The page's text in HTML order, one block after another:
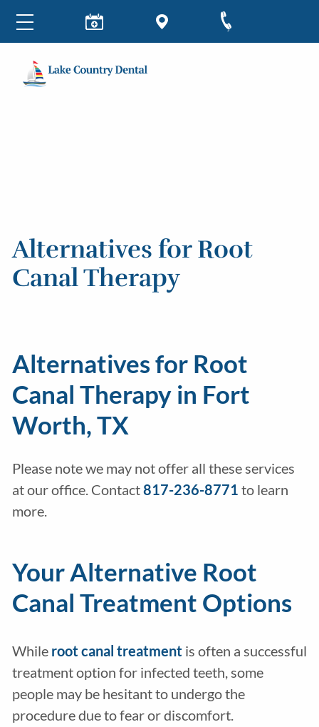
Alternatives for Root
Canal Therapy
Alternatives for Root
Canal Therapy in Fort
Worth, TX
Please note we may not offer all these services
at our office. Contact817-236-8771 to learn
more.
Your Alternative Root
Canal Treatment Options
While root canal treatmentis often a successful
treatment option for infected teeth, some
people may be hesitant to undergo the
procedure due to fear or discomfort.